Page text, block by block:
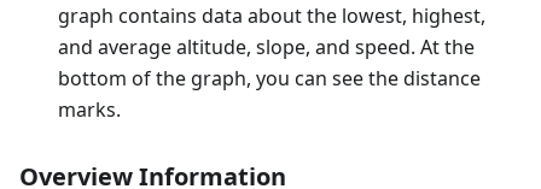
graph contains data about the lowest, highest,
and average altitude, slope, and speed. At the
bottom of the graph, you can see the distance
marks.
Overview Information